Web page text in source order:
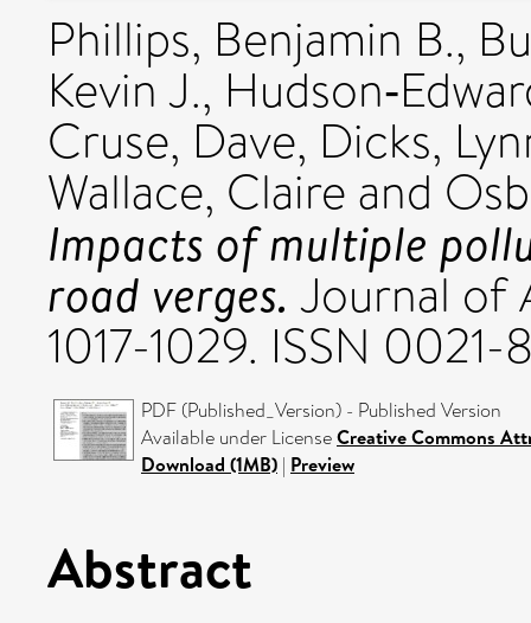
Phillips, Benjamin B.,
Kevin J.,
Cruse, Dave, Dicks,
Wallace, Claire and
Impacts of multiple
road verges. Journal of
1017-1029. ISSN 0021-
PDF (Published_Version) - Published Version
Available under LicenseCreative Commons
Download (1MB) | Preview
Abstract